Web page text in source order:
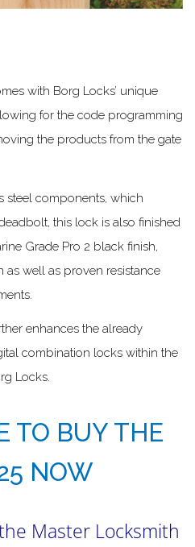
with Borg Locks’ unique
for the code programming
the products from the gate
steel components, which
this lock is also finished
Grade Pro 2 black finish,
as well as proven resistance
enhances the already
combination locks within the
Locks.
TO BUY THE
NOW
Master Locksmith